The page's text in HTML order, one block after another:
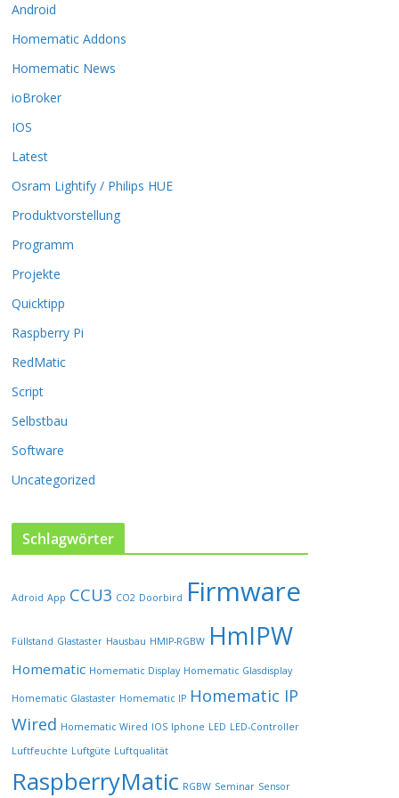
e
p
t
o
n
n
k
n
e
n
u
f
e
r
r
d
u
e
t
e
w
h
l
w
e
Android
Homematic Addons
Homematic News
ioBroker
IOS
Latest
Osram Lightify / Philips HUE
Produktvorstellung
Programm
Projekte
Quicktipp
Raspberry Pi
RedMatic
Script
Selbstbau
Software
Uncategorized
Schlagwörter
Adroid App CCU3 CO2 Doorbird Firmware
Füllstand Glastaster Hausbau HMIP-RGBW HmIPW
Homematic Homematic Display Homematic Glasdisplay
Homematic Glastaster Homematic IP Homematic IP
Wired Homematic Wired IOS Iphone LED LED-Controller
Luftfeuchte Luftgüte Luftqualität
RaspberryMatic RGBW Seminar Sensor